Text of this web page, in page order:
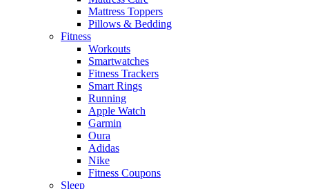
Mattress Toppers
Pillows & Bedding
Fitness
Workouts
Smartwatches
Fitness Trackers
Smart Rings
Running
Apple Watch
Garmin
Oura
Adidas
Nike
Fitness Coupons
Sleep